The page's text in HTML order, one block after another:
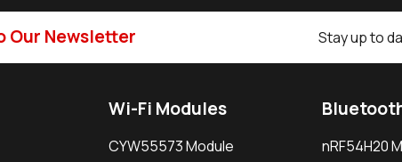
Our Newsletter Stay up to
Wi-Fi Modules
CYW55573 Module
nRF54H20